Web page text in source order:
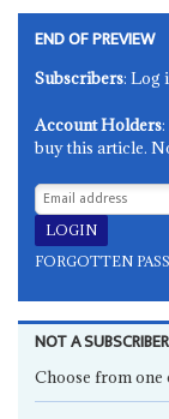
END OF PREVIEW
Subscribers: Log
Account Holders
buy this article.
FORGOTTEN
NOT A
Choose from